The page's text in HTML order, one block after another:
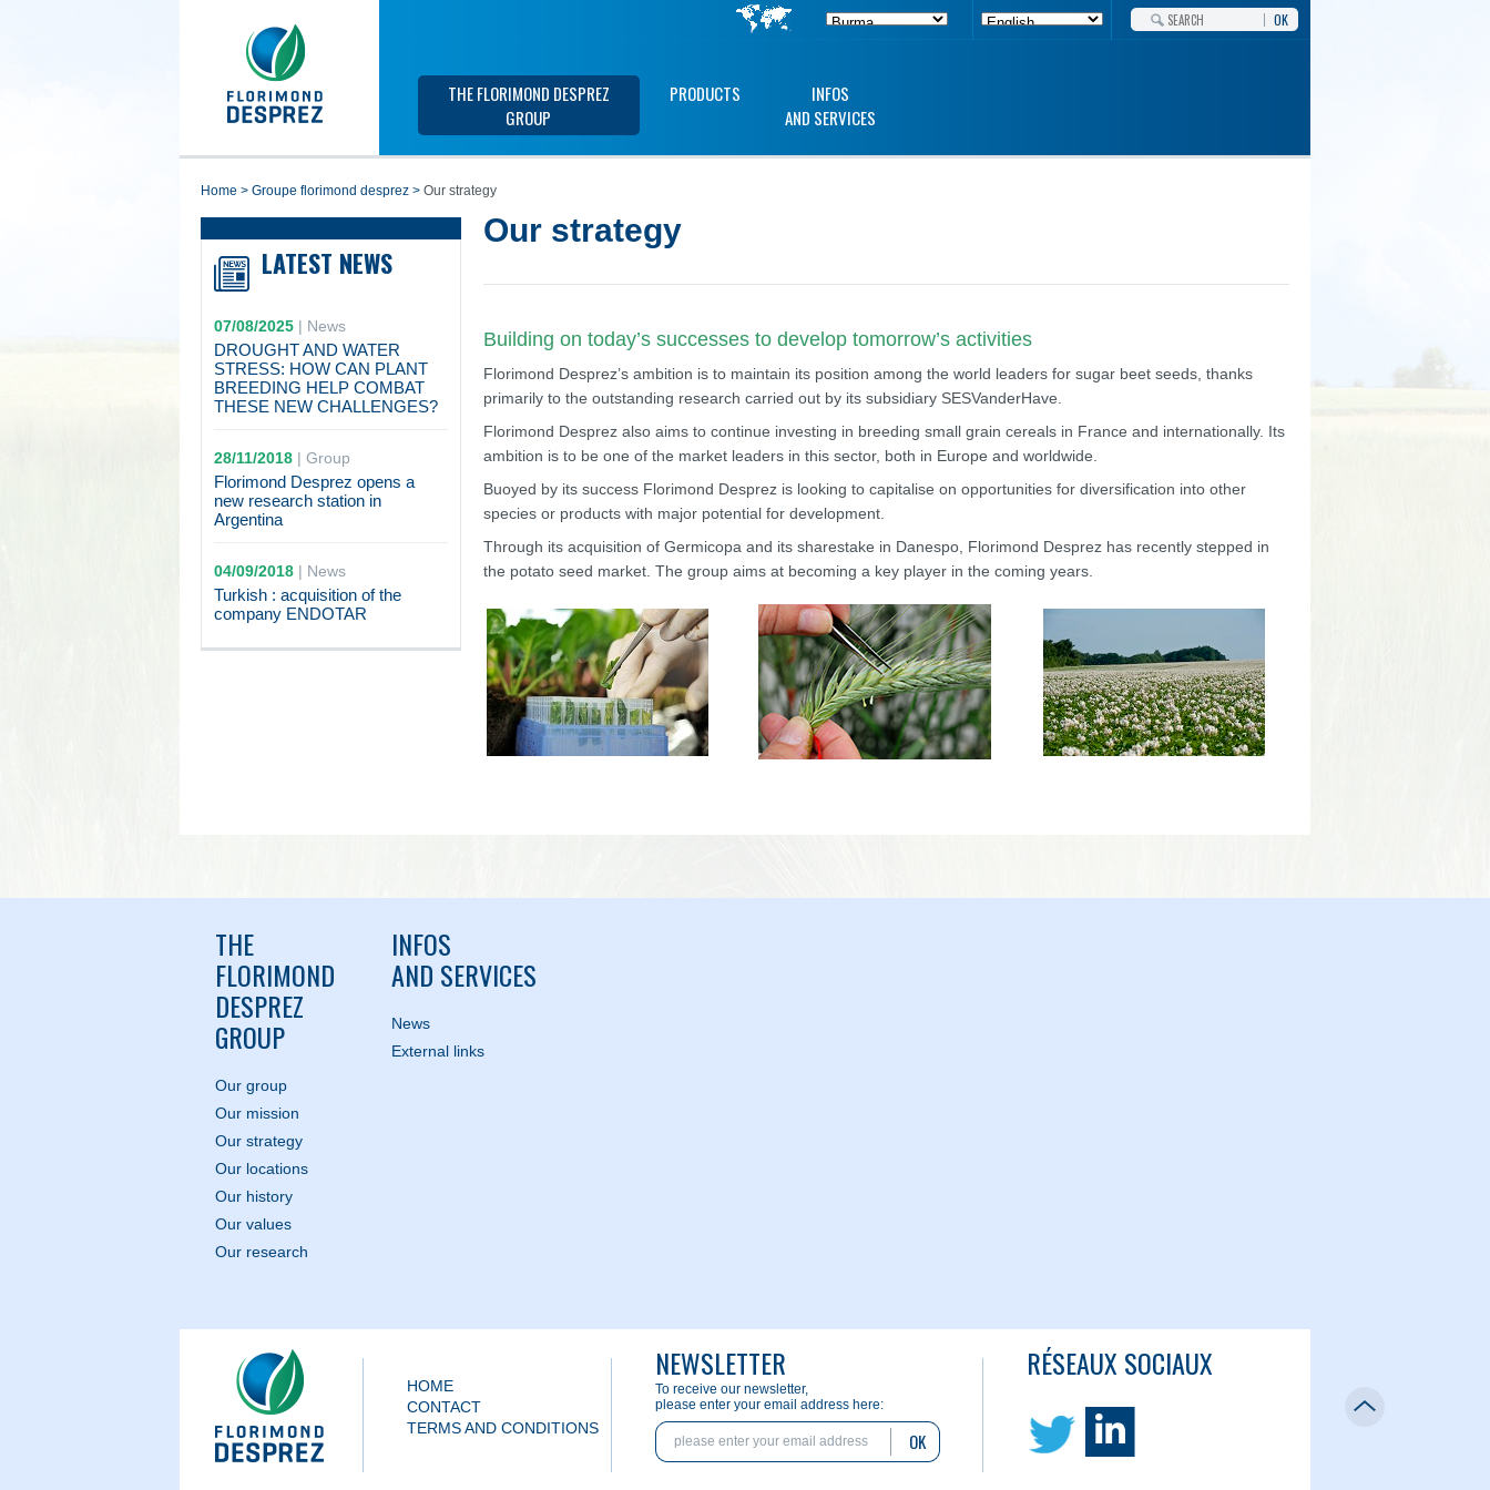
OK
THE FLORIMOND DESPREZ
GROUP
PRODUCTS
INFOS
AND SERVICES
home > groupe florimond desprez > Our strategy
LATEST NEWS
07/08/2025| News
DROUGHT AND WATER
STRESS: HOW CAN PLANT
BREEDING HELP COMBAT
THESE NEW CHALLENGES?
28/11/2018| Group
Florimond Desprez opens a
new research station in
Argentina
04/09/2018| News
Turkish : acquisition of the
company ENDOTAR
Our strategy
Building on today’s successes to develop tomorrow’s activities
Florimond Desprez’s ambition is to maintain its position among the world leaders for sugar beet seeds, thanks
primarily to the outstanding research carried out by its subsidiary SESVanderHave.
Florimond Desprez also aims to continue investing in breeding small grain cereals in France and internationally. Its
ambition is to be one of the market leaders in this sector, both in Europe and worldwide.
Buoyed by its success Florimond Desprez is looking to capitalise on opportunities for diversification into other
species or products with major potential for development.
Through its acquisition of Germicopa and its sharestake in Danespo, Florimond Desprez has recently stepped in
the potato seed market. The group aims at becoming a key player in the coming years.
THE
FLORIMOND
DESPREZ
GROUP
Our group
Our mission
Our strategy
Our locations
Our history
Our values
Our research
INFOS
AND SERVICES
News
External links
HOME
CONTACT
TERMS AND CONDITIONS
NEWSLETTER
To receive our newsletter,
please enter your email address here:
OK
RÉSEAUX SOCIAUX